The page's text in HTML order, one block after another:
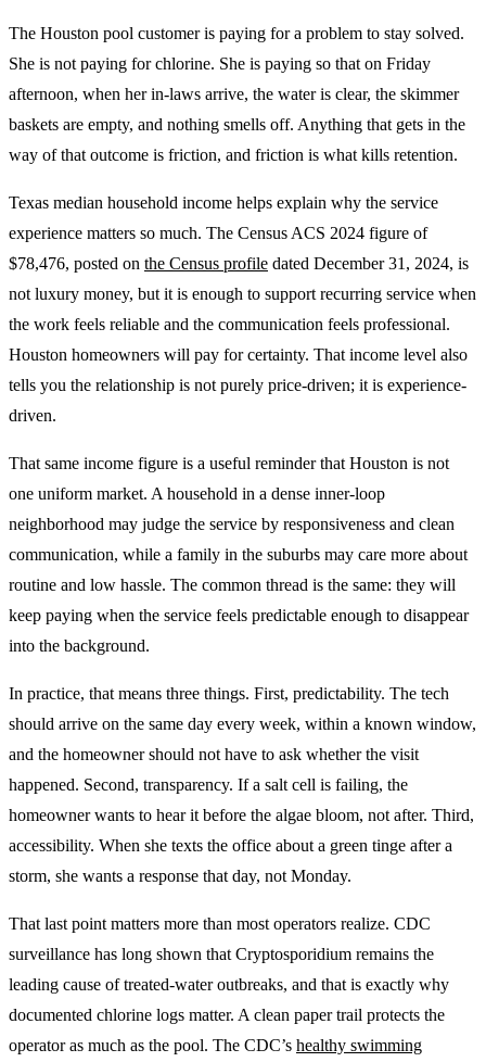
The Houston pool customer is paying for a problem to stay solved.
She is not paying for chlorine. She is paying so that on Friday
afternoon, when her in-laws arrive, the water is clear, the skimmer
baskets are empty, and nothing smells off. Anything that gets in the
way of that outcome is friction, and friction is what kills retention.
Texas median household income helps explain why the service
experience matters so much. The Census ACS 2024 figure of
$78,476, posted on the Census profile dated December 31, 2024, is
not luxury money, but it is enough to support recurring service when
the work feels reliable and the communication feels professional.
Houston homeowners will pay for certainty. That income level also
tells you the relationship is not purely price-driven; it is experience-
driven.
That same income figure is a useful reminder that Houston is not
one uniform market. A household in a dense inner-loop
neighborhood may judge the service by responsiveness and clean
communication, while a family in the suburbs may care more about
routine and low hassle. The common thread is the same: they will
keep paying when the service feels predictable enough to disappear
into the background.
In practice, that means three things. First, predictability. The tech
should arrive on the same day every week, within a known window,
and the homeowner should not have to ask whether the visit
happened. Second, transparency. If a salt cell is failing, the
homeowner wants to hear it before the algae bloom, not after. Third,
accessibility. When she texts the office about a green tinge after a
storm, she wants a response that day, not Monday.
That last point matters more than most operators realize. CDC
surveillance has long shown that Cryptosporidium remains the
leading cause of treated-water outbreaks, and that is exactly why
documented chlorine logs matter. A clean paper trail protects the
operator as much as the pool. The CDC’s healthy swimming